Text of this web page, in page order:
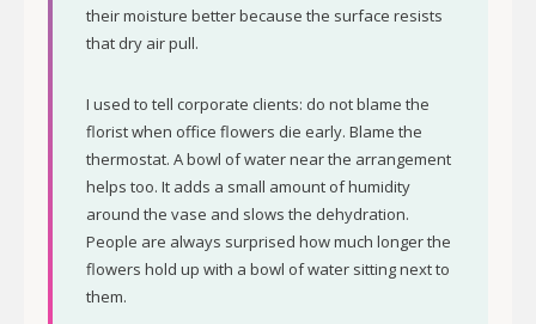
their moisture better because the surface resists
that dry air pull.
I used to tell corporate clients: do not blame the
florist when office flowers die early. Blame the
thermostat. A bowl of water near the arrangement
helps too. It adds a small amount of humidity
around the vase and slows the dehydration.
People are always surprised how much longer the
flowers hold up with a bowl of water sitting next to
them.